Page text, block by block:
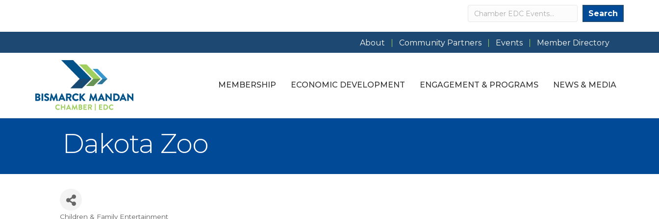
Search Search
About Community Partners Events Member Directory
MEMBERSHIP ECONOMIC DEVELOPMENT ENGAGEMENT & PROGRAMS NEWS & MEDIA
Dakota Zoo
Children & Family Entertainment